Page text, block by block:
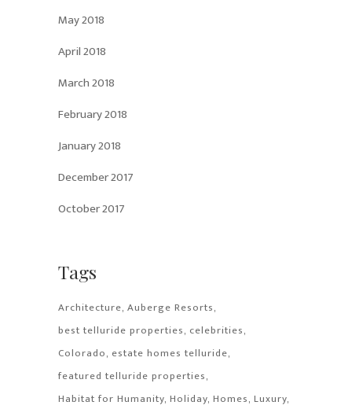
May 2018
April 2018
March 2018
February 2018
January 2018
December 2017
October 2017
Tags
Architecture Auberge Resorts
best telluride properties celebrities
Colorado estate homes telluride
featured telluride properties
Habitat for Humanity Holiday Homes Luxury